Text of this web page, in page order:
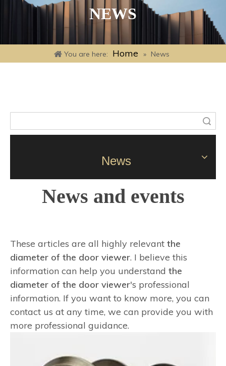
NEWS
You are here: Home » News
News
News and events
These articles are all highly relevant the
diameter of the door viewer. I believe this
information can help you understand the
diameter of the door viewer's professional
information. If you want to know more, you can
contact us at any time, we can provide you with
more professional guidance.